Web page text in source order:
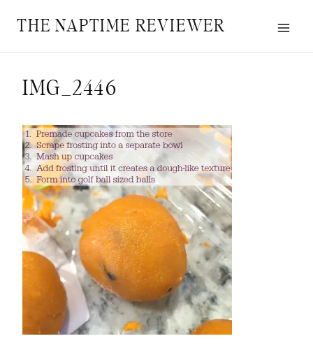
THE NAPTIME REVIEWER
IMG_2446